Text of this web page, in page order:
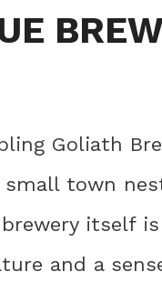
Goliath
small town
itself
and a